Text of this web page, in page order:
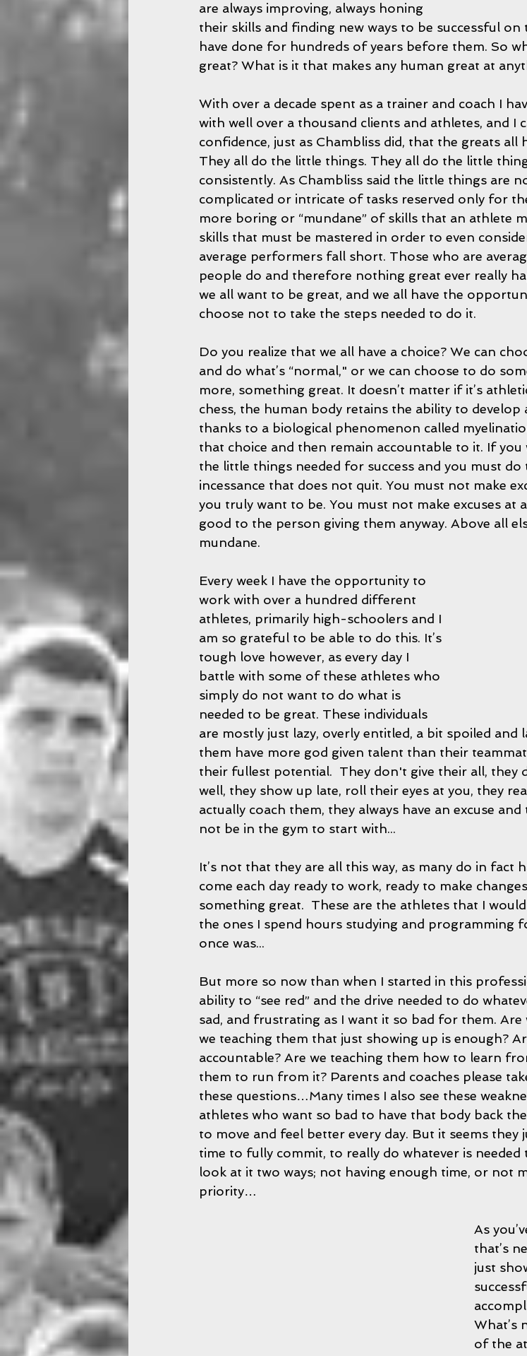
are always improving, always honing
their skills and finding new ways to be successful on
have done for hundreds of years before them. So
great? What is it that makes any human great at
With over a decade spent as a trainer and coach I
with well over a thousand clients and athletes, and I
confidence, just as Chambliss did, that the greats
They all do the little things. They all do the little
consistently. As Chambliss said the little things are
complicated or intricate of tasks reserved only for
more boring or “mundane” of skills that an athlete
skills that must be mastered in order to even
average performers fall short. Those who are
people do and therefore nothing great ever really
we all want to be great, and we all have the
choose not to take the steps needed to do it.
Do you realize that we all have a choice? We can
and do what’s “normal," or we can choose to do
more, something great. It doesn’t matter if it’s
chess, the human body retains the ability to
thanks to a biological phenomenon called
that choice and then remain accountable to it. If
the little things needed for success and you must do
incessance that does not quit. You must not make
you truly want to be. You must not make excuses at
good to the person giving them anyway. Above all
mundane.
Every week I have the opportunity to
work with over a hundred different
athletes, primarily high-schoolers and I
am so grateful to be able to do this. It’s
tough love however, as every day I
battle with some of these athletes who
simply do not want to do what is
needed to be great. These individuals
are mostly just lazy, overly entitled, a bit spoiled and
them have more god given talent than their
their fullest potential.  They don't give their all, they
well, they show up late, roll their eyes at you, they
actually coach them, they always have an excuse
not be in the gym to start with...
It’s not that they are all this way, as many do in fact
come each day ready to work, ready to make
something great.  These are the athletes that I
the ones I spend hours studying and programming
once was...
But more so now than when I started in this
ability to “see red” and the drive needed to do
sad, and frustrating as I want it so bad for them. Are
we teaching them that just showing up is enough?
accountable? Are we teaching them how to learn
them to run from it? Parents and coaches please
these questions…Many times I also see these
athletes who want so bad to have that body back
to move and feel better every day. But it seems they
time to fully commit, to really do whatever is needed
look at it two ways; not having enough time, or not
priority…
As
that’s
just
What’s
of the